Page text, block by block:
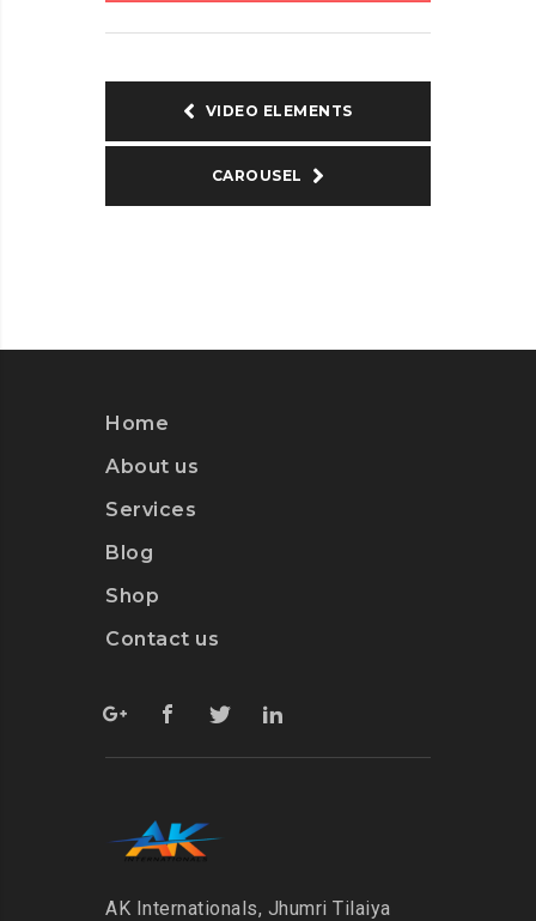
VIDEO ELEMENTS
CAROUSEL
Home
About us
Services
Blog
Shop
Contact us
AK Internationals, Jhumri Tilaiya